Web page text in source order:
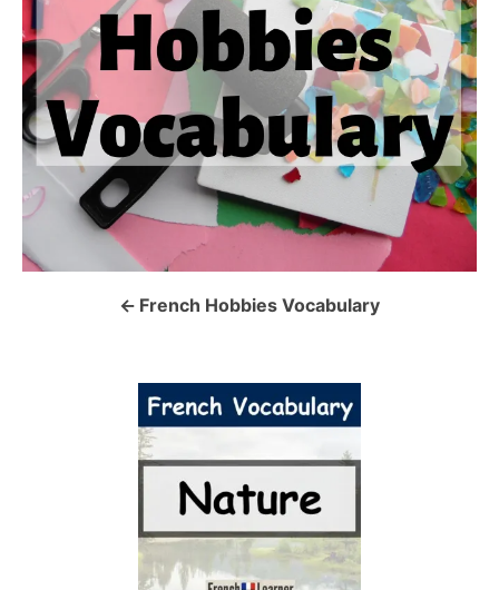
n
a
v
g
a
French Hobbies Vocabulary